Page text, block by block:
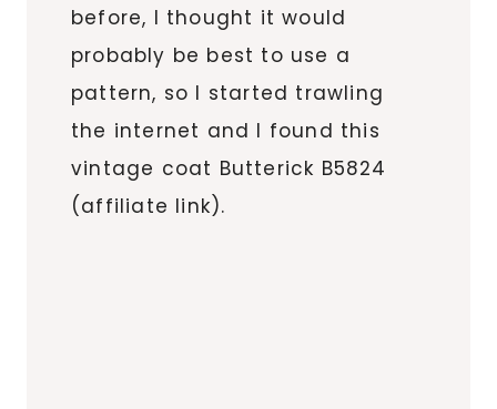
before, I thought it would
probably be best to use a
pattern, so I started trawling
the internet and I found this
vintage coat Butterick B5824
(affiliate link).